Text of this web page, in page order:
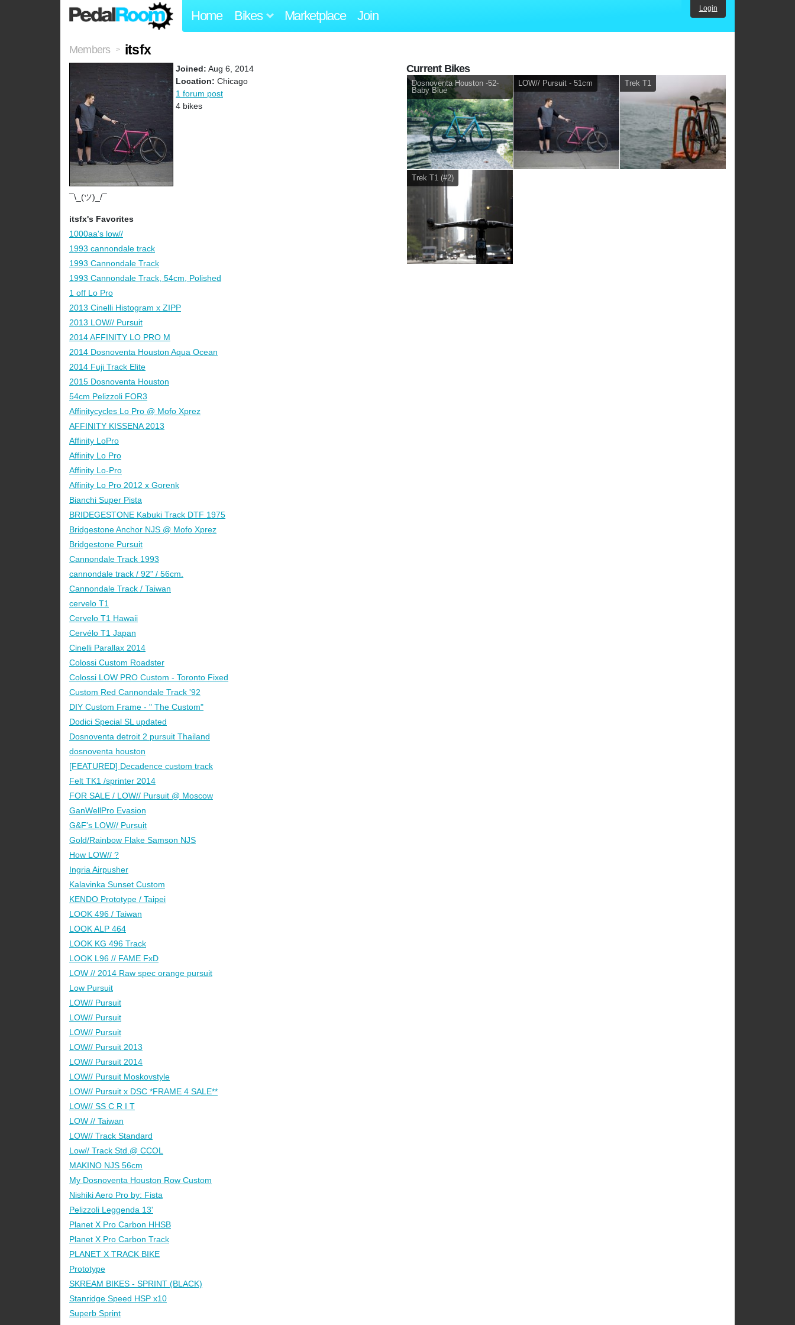
Home Bikes Marketplace Join Login
Members > itsfx
Joined: Aug 6, 2014
Location: Chicago
1 forum post
4 bikes
¯\_(ツ)_/¯
itsfx's Favorites
1000aa's low//
1993 cannondale track
1993 Cannondale Track
1993 Cannondale Track, 54cm, Polished
1 off Lo Pro
2013 Cinelli Histogram x ZIPP
2013 LOW// Pursuit
2014 AFFINITY LO PRO M
2014 Dosnoventa Houston Aqua Ocean
2014 Fuji Track Elite
2015 Dosnoventa Houston
54cm Pelizzoli FOR3
Affinitycycles Lo Pro @ Mofo Xprez
AFFINITY KISSENA 2013
Affinity LoPro
Affinity Lo Pro
Affinity Lo-Pro
Affinity Lo Pro 2012 x Gorenk
Bianchi Super Pista
BRIDEGESTONE Kabuki Track DTF 1975
Bridgestone Anchor NJS @ Mofo Xprez
Bridgestone Pursuit
Cannondale Track 1993
cannondale track / 92" / 56cm.
Cannondale Track / Taiwan
cervelo T1
Cervelo T1 Hawaii
Cervélo T1 Japan
Cinelli Parallax 2014
Colossi Custom Roadster
Colossi LOW PRO Custom - Toronto Fixed
Custom Red Cannondale Track '92
DIY Custom Frame - " The Custom"
Dodici Special SL updated
Dosnoventa detroit 2 pursuit Thailand
dosnoventa houston
[FEATURED] Decadence custom track
Felt TK1 /sprinter 2014
FOR SALE / LOW// Pursuit @ Moscow
GanWellPro Evasion
G&F's LOW// Pursuit
Gold/Rainbow Flake Samson NJS
How LOW// ?
Ingria Airpusher
Kalavinka Sunset Custom
KENDO Prototype / Taipei
LOOK 496 / Taiwan
LOOK ALP 464
LOOK KG 496 Track
LOOK L96 // FAME FxD
LOW // 2014 Raw spec orange pursuit
Low Pursuit
LOW// Pursuit
LOW// Pursuit
LOW// Pursuit
LOW// Pursuit 2013
LOW// Pursuit 2014
LOW// Pursuit Moskovstyle
LOW// Pursuit x DSC *FRAME 4 SALE**
LOW// SS C R I T
LOW // Taiwan
LOW// Track Standard
Low// Track Std.@ CCOL
MAKINO NJS 56cm
My Dosnoventa Houston Row Custom
Nishiki Aero Pro by: Fista
Pelizzoli Leggenda 13'
Planet X Pro Carbon HHSB
Planet X Pro Carbon Track
PLANET X TRACK BIKE
Prototype
SKREAM BIKES - SPRINT (BLACK)
Stanridge Speed HSP x10
Superb Sprint
Current Bikes
Dosnoventa Houston -52-
Baby Blue
LOW// Pursuit - 51cm Trek T1
Trek T1 (#2)